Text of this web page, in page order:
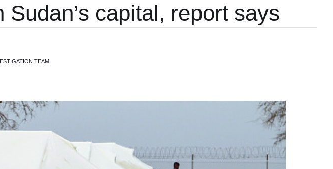
capital, report says
TEAM